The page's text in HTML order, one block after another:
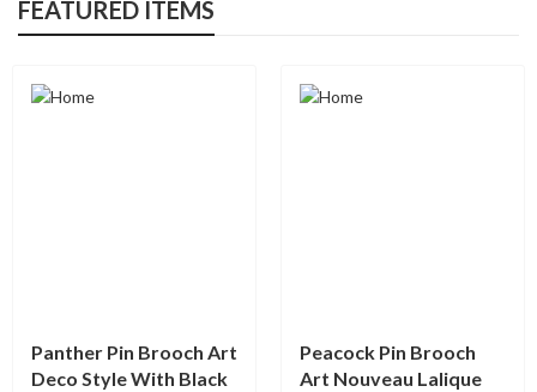
FEATURED ITEMS
Panther Pin Brooch Art
Deco Style With Black
Peacock Pin Brooch
Art Nouveau Lalique